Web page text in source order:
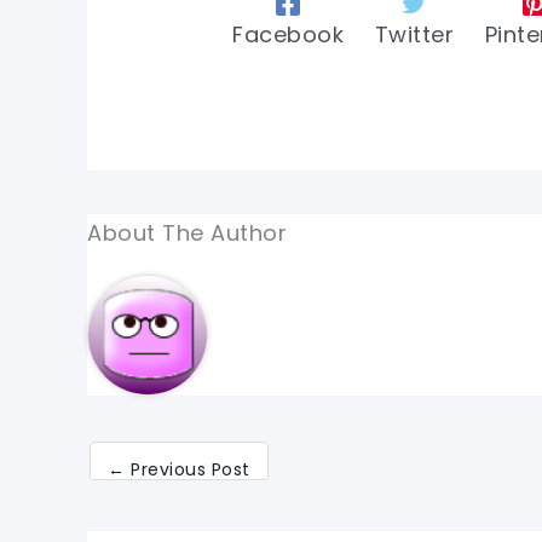
Facebook Twitter
About The Author
← Previous Post